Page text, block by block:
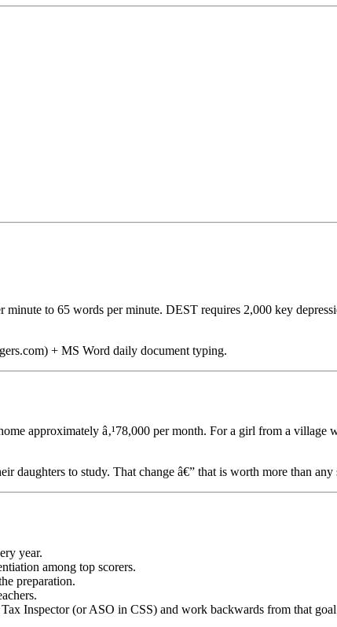
to 65 words per minute. DEST requires 2,000 key
+ MS Word daily document typing.
approximately â‚¹78,000 per month. For a girl from a village
daughters to study. That change â€” that is worth more than any
year.
among top scorers.
preparation.
Inspector (or ASO in CSS) and work backwards from that